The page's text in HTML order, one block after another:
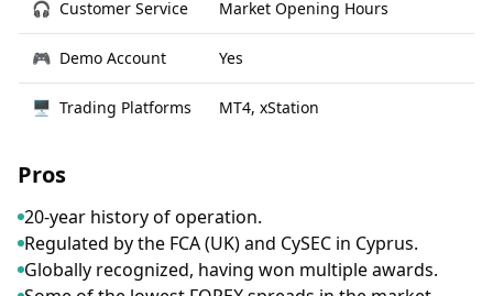
🎧 Customer Service Market Opening Hours
🎮 Demo Account Yes
🖥 Trading Platforms MT4, xStation
Pros
20-year history of operation.
Regulated by the FCA (UK) and CySEC in Cyprus.
Globally recognized, having won multiple awards.